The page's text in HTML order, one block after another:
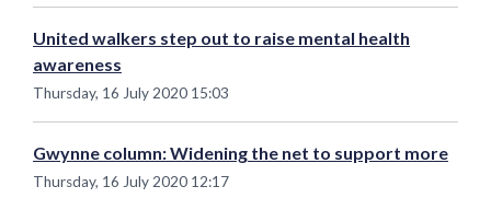
United walkers step out to raise mental health
awareness
Thursday, 16 July 2020 15:03
Gwynne column: Widening the net to support more
Thursday, 16 July 2020 12:17